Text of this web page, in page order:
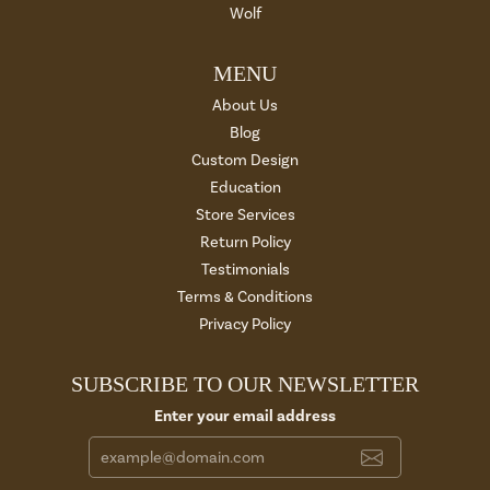
Wolf
MENU
About Us
Blog
Custom Design
Education
Store Services
Return Policy
Testimonials
Terms & Conditions
Privacy Policy
SUBSCRIBE TO OUR NEWSLETTER
Enter your email address